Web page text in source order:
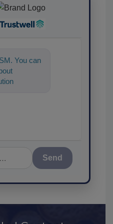
You can
for